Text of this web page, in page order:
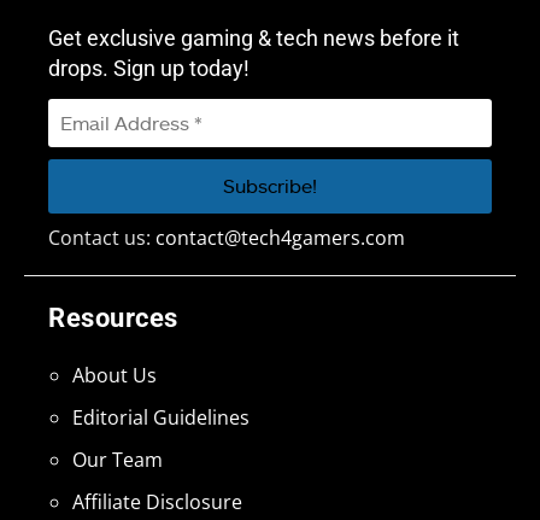
Resources
About Us
Editorial Guidelines
Our Team
Affiliate Disclosure
Get exclusive gaming & tech news before it
drops. Sign up today!
Contact us: contact@tech4gamers.com